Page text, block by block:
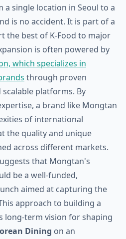
single location in Seoul to a
is no accident. It is part of a
the best of K-Food to major
is often powered by
which specializes in
through proven
platforms. By
a brand like Mongtan
of international
the quality and unique
across different markets.
that Mongtan's
be a well-funded,
aimed at capturing the
approach to building a
long-term vision for shaping
Dining on an